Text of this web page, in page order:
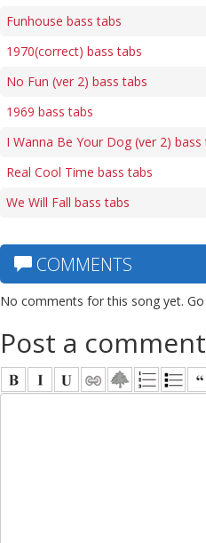
Funhouse bass tabs
1970(correct) bass tabs
No Fun (ver 2) bass tabs
1969 bass tabs
I Wanna Be Your Dog (ver 2) bass
Real Cool Time bass tabs
We Will Fall bass tabs
COMMENTS
No comments for this song yet.
Post a comment